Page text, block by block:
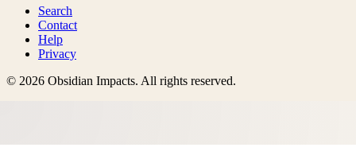
Search
Contact
Help
Privacy
© 2026 Obsidian Impacts. All rights reserved.